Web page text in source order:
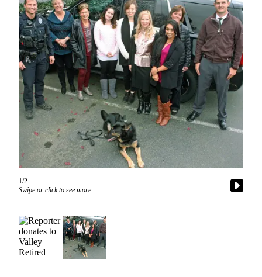
Announcement
Submit a
Wedding
Announcement
Submit an
Engagement
Announcement
Newsletters
Subscriber
Center
Subscribe
Account
Frequently
Asked
1/2
Swipe or click to see more